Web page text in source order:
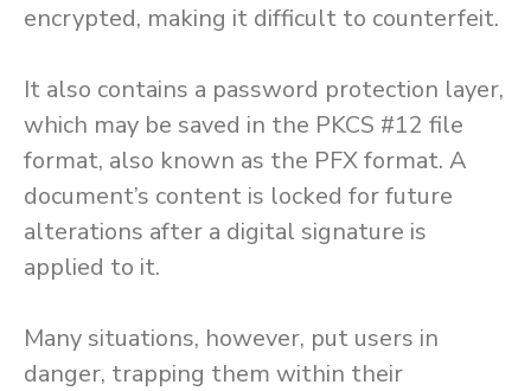
encrypted, making it difficult to counterfeit.
It also contains a password protection layer,
which may be saved in the PKCS #12 file
format, also known as the PFX format. A
document’s content is locked for future
alterations after a digital signature is
applied to it.
Many situations, however, put users in
danger, trapping them within their